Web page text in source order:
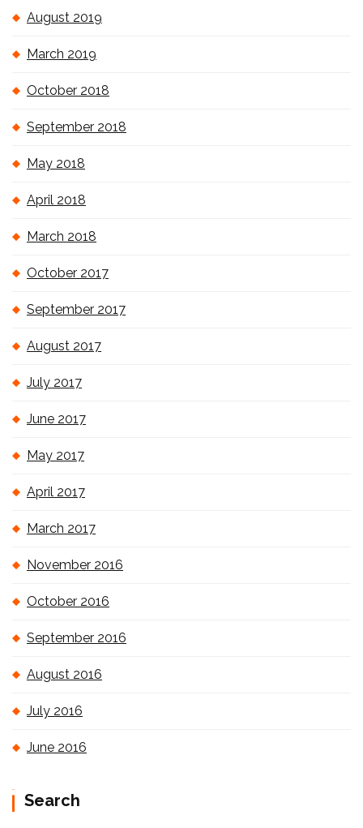
August 2019
March 2019
October 2018
September 2018
May 2018
April 2018
March 2018
October 2017
September 2017
August 2017
July 2017
June 2017
May 2017
April 2017
March 2017
November 2016
October 2016
September 2016
August 2016
July 2016
June 2016
Search